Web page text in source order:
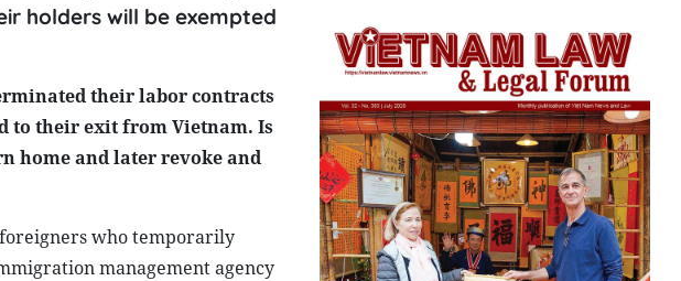
holders will be exempted
their labor contracts
to their exit from Vietnam. Is
home and later revoke and
who temporarily
management agency